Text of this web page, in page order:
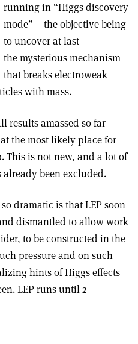
running in “Higgs discovery
mode” – the objective being
to uncover at last
the mysterious mechanism
that breaks electroweak
with mass.
results amassed so far
the most likely place for
This is not new, and a lot of
been excluded.
dramatic is that LEP soon
dismantled to allow work
to be constructed in the
pressure and on such
hints of Higgs effects
LEP runs until 2